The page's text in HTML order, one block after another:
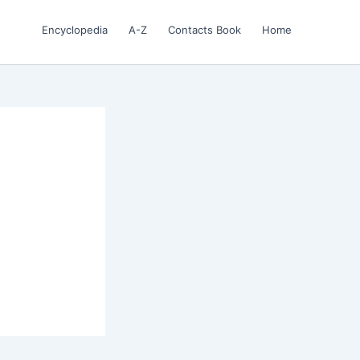
Encyclopedia A-Z Contacts Book Home